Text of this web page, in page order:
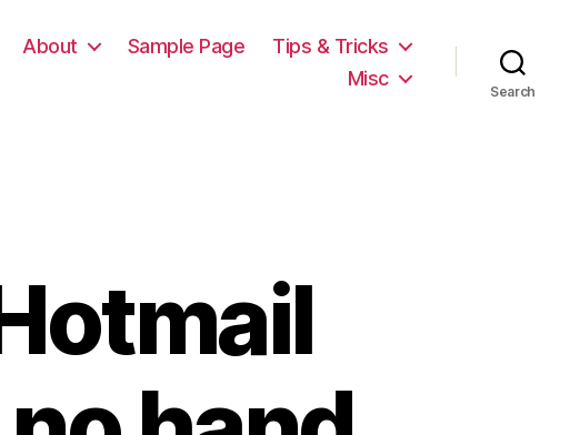
About Sample Page
Tips & Tricks
Misc
Search